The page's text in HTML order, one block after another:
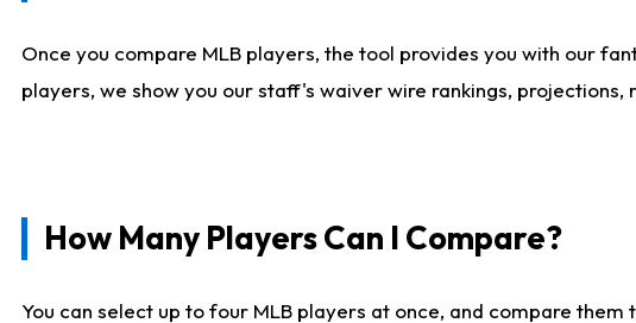
Once you compare MLB players, the tool provides you with our
players, we show you our staff's waiver wire rankings,
How Many Players Can I Compare?
You can select up to four MLB players at once, and compare